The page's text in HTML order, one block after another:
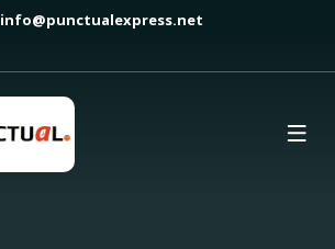
info@punctualexpress.net